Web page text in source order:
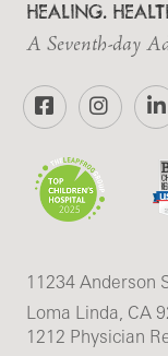
HEALING.
A Seventh-day
FacebookInstagram
11234 Anderson
Loma Linda, CA
1212 Physician